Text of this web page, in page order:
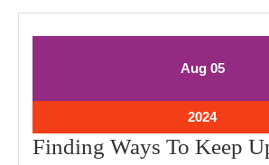
AugAugust
05August
2024August
5,
2024
Finding Ways To Keep